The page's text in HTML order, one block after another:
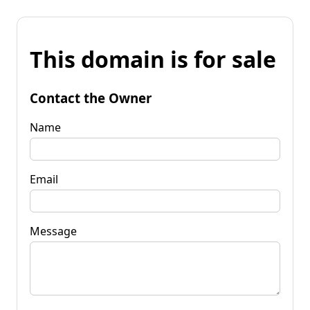
This domain is for sale
Contact the Owner
Name
Email
Message